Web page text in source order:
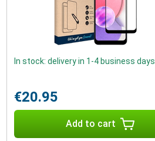
In stock: delivery in 1-4 business days
€20.95
Add to cart